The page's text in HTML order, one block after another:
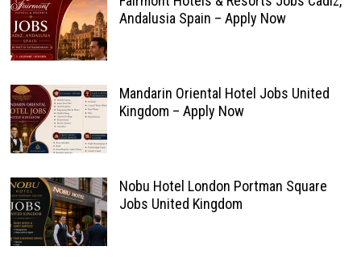
Andalusia Spain – Apply Now
Mandarin Oriental Hotel Jobs United
Kingdom – Apply Now
Nobu Hotel London Portman Square
Jobs United Kingdom